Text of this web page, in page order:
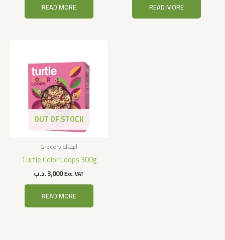
READ MORE READ MORE
OUT OF STOCK
Grocery البقالة
Turtle Color Loops 300g
3,000.د.ب Exc. VAT
READ MORE